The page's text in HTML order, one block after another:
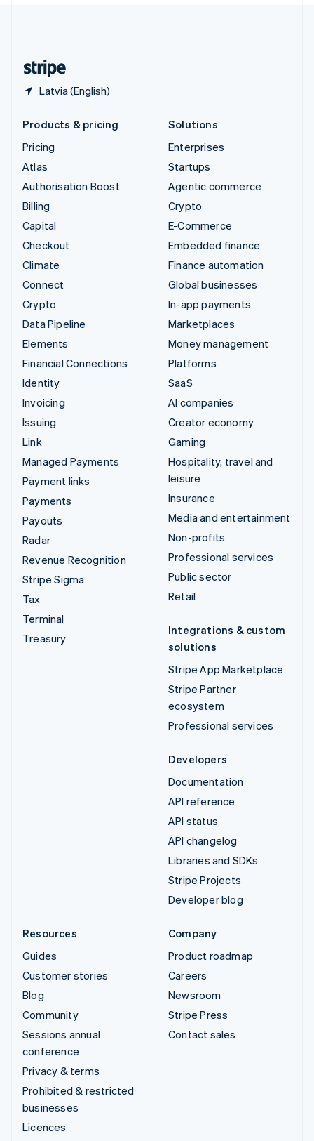
Latvia (English)
Products & pricing
Pricing
Atlas
Authorisation Boost
Billing
Capital
Checkout
Climate
Connect
Crypto
Data Pipeline
Elements
Financial Connections
Identity
Invoicing
Issuing
Link
Managed Payments
Payment links
Payments
Payouts
Radar
Revenue Recognition
Stripe Sigma
Tax
Terminal
Treasury
Solutions
Enterprises
Startups
Agentic commerce
Crypto
E-Commerce
Embedded finance
Finance automation
Global businesses
In-app payments
Marketplaces
Money management
Platforms
SaaS
AI companies
Creator economy
Gaming
Hospitality, travel and
leisure
Insurance
Media and entertainment
Non-profits
Professional services
Public sector
Retail
Integrations & custom
solutions
Stripe App Marketplace
Stripe Partner
ecosystem
Professional services
Developers
Documentation
API reference
API status
API changelog
Libraries and SDKs
Stripe Projects
Developer blog
Resources
Guides
Customer stories
Blog
Community
Sessions annual
conference
Privacy & terms
Prohibited & restricted
businesses
Licences
Company
Product roadmap
Careers
Newsroom
Stripe Press
Contact sales